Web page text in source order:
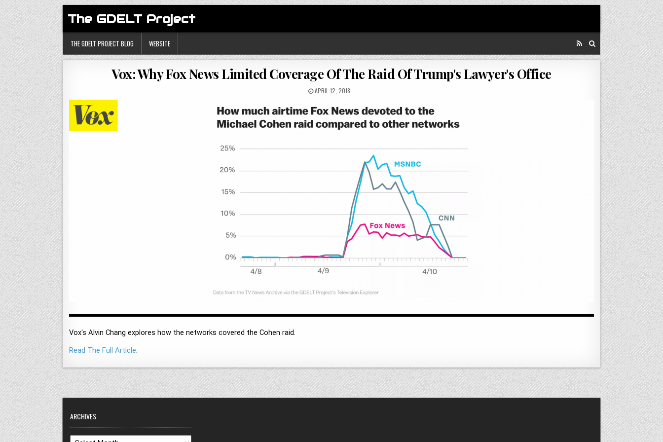
The GDELT Project
THE GDELT PROJECT BLOG WEBSITE
Vox: Why Fox News Limited Coverage Of The Raid Of Trump's Lawyer's Office
APRIL 12, 2018
Vox's Alvin Chang explores how the networks covered the Cohen raid.
Read The Full Article.
ARCHIVES
Archives